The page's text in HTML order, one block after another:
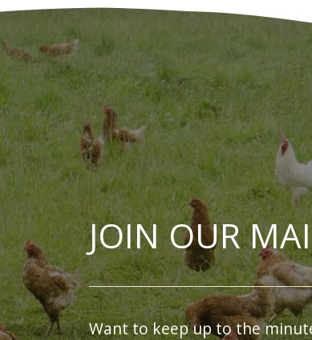
JOIN OUR
Want to keep up to the